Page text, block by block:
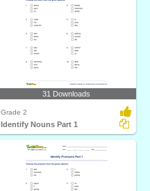
31 Downloads
Grade 2
Identify Nouns Part 1